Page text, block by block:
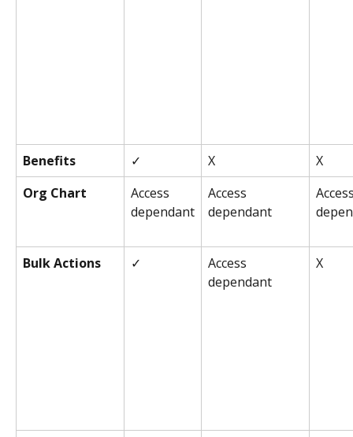
Benefits ✓ X
X
Org Chart
Access
dependant
Access
dependant
Bulk Actions ✓
Access
dependant
X